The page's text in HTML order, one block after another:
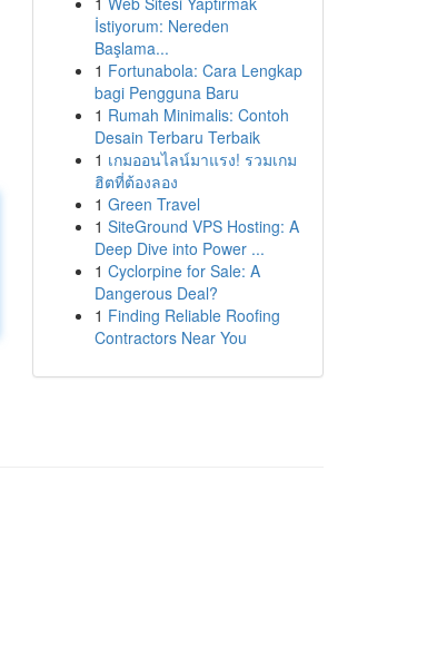
İstiyorum: Nereden
Başlama...
1 Fortunabola: Cara Lengkap
bagi Pengguna Baru
1 Rumah Minimalis: Contoh
Desain Terbaru Terbaik
1 เกมออนไลน์มาแรง! รวมเกม
ฮิตที่ต้องลอง
1 Green Travel
1 SiteGround VPS Hosting: A
Deep Dive into Power ...
1 Cyclorpine for Sale: A
Dangerous Deal?
1 Finding Reliable Roofing
Contractors Near You